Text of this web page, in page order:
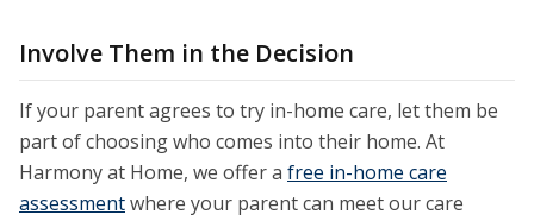
Involve Them in the Decision
If your parent agrees to try in-home care, let them be
part of choosing who comes into their home. At
Harmony at Home, we offer a free in-home care
assessmentwhere your parent can meet our care